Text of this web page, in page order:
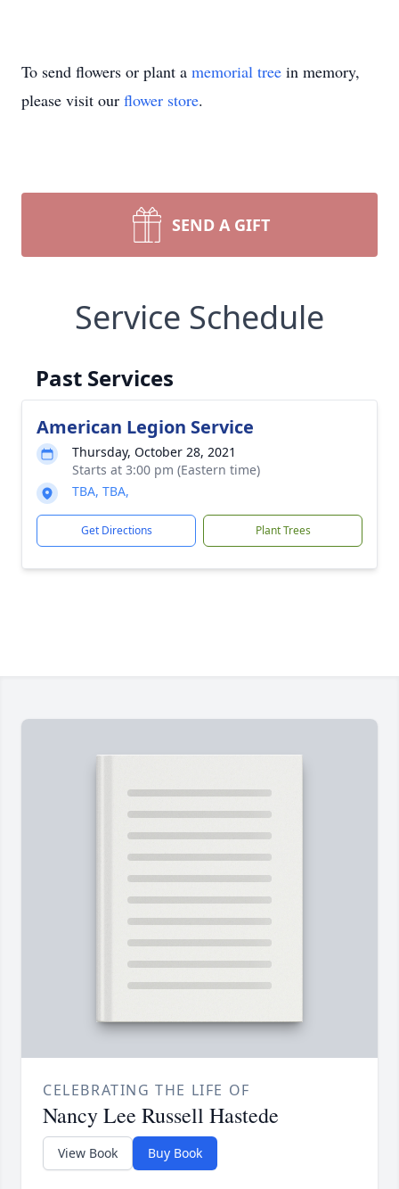
To send flowers or plant a memorial tree in memory,
please visit our flower store.
SEND A GIFT
Service Schedule
Past Services
American Legion Service
Thursday, October 28, 2021
Starts at 3:00 pm (Eastern time)
TBA, TBA,
Get Directions Plant Trees
CELEBRATING THE LIFE OF
Nancy Lee Russell Hastede
View Book Buy Book